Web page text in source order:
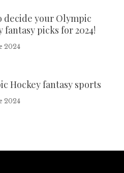
decide your Olympic
fantasy picks for 2024!
2024
Hockey fantasy sports
2024